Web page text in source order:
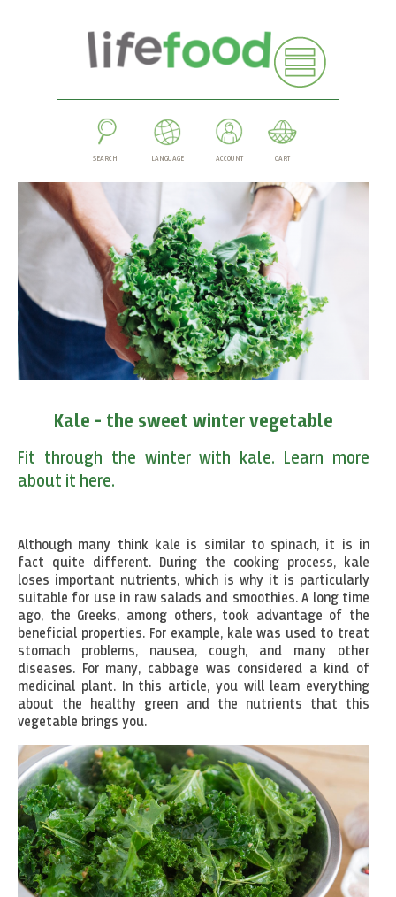
SEARCH LANGUAGE ACCOUNT CART
Kale - the sweet winter vegetable
Fit through the winter with kale. Learn more
about it here.
Although many think kale is similar to spinach, it is in
fact quite different. During the cooking process, kale
loses important nutrients, which is why it is particularly
suitable for use in raw salads and smoothies. A long time
ago, the Greeks, among others, took advantage of the
beneficial properties. For example, kale was used to treat
stomach problems, nausea, cough, and many other
diseases. For many, cabbage was considered a kind of
medicinal plant. In this article, you will learn everything
about the healthy green and the nutrients that this
vegetable brings you.